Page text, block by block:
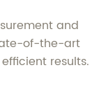
and
of-the-art
results.